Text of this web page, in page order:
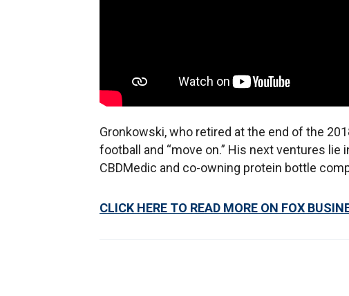
Gronkowski, who retired at the end of the
football and “move on.” His next ventures
CBDMedic and co-owning protein bottle
CLICK HERE TO READ MORE ON FOX